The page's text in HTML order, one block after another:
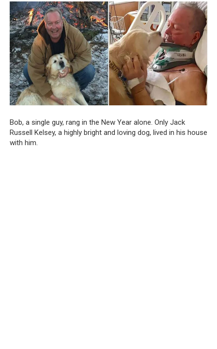
Bob, a single guy, rang in the New Year alone. Only Jack
Russell Kelsey, a highly bright and loving dog, lived in his house
with him.